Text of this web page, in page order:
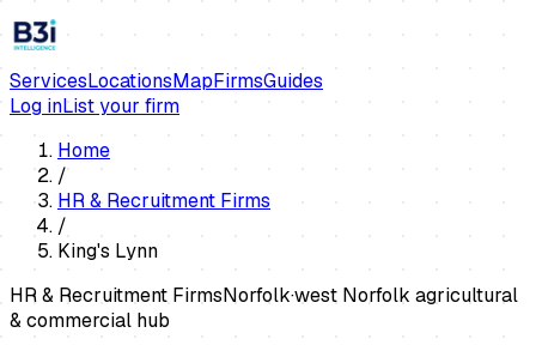
ServicesLocationsMapFirmsGuides
Log inList your firm
Home
/
HR & Recruitment Firms
/
King's Lynn
HR & Recruitment FirmsNorfolk·west Norfolk agricultural
& commercial hub